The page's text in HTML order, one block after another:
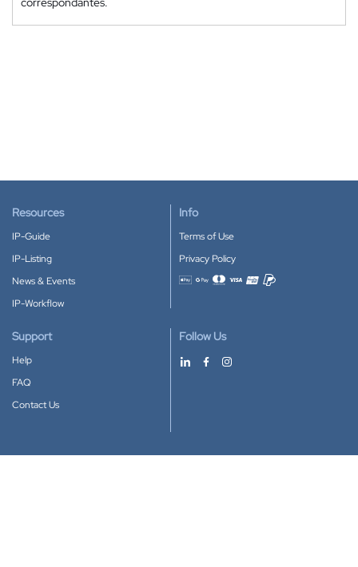
Resources
IP-Guide
IP-Listing
News & Events
IP-Workflow
Info
Terms of Use
Privacy Policy
Accepted payment methods
Support
Help
FAQ
Contact Us
Follow Us